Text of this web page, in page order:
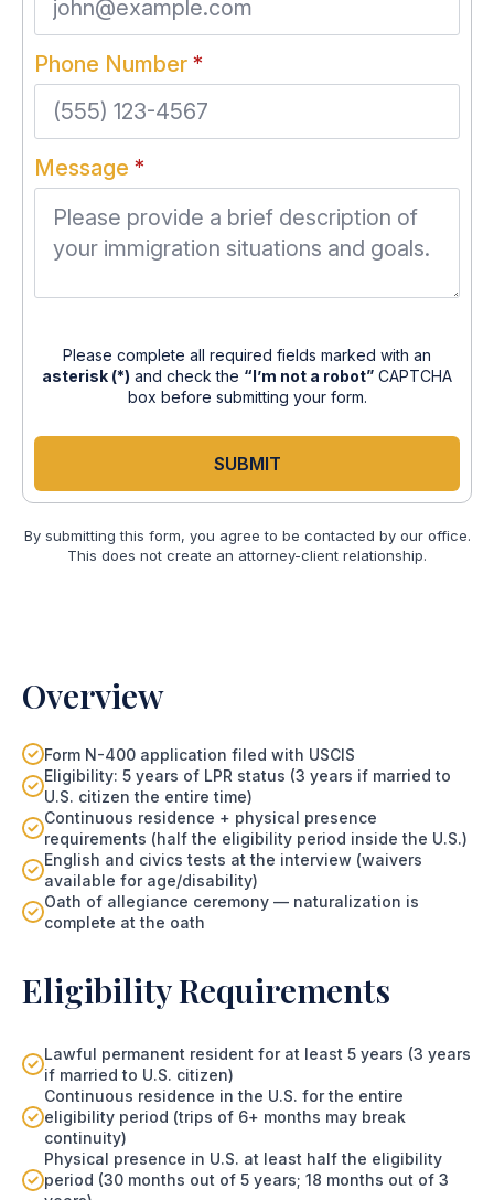
Phone Number *
Message *
Please complete all required fields marked with an
asterisk (*) and check the “I’m not a robot” CAPTCHA
box before submitting your form.
SUBMIT
By submitting this form, you agree to be contacted by our office.
This does not create an attorney-client relationship.
Overview
Form N-400 application filed with USCIS
Eligibility: 5 years of LPR status (3 years if married to
U.S. citizen the entire time)
Continuous residence + physical presence
requirements (half the eligibility period inside the U.S.)
English and civics tests at the interview (waivers
available for age/disability)
Oath of allegiance ceremony — naturalization is
complete at the oath
Eligibility Requirements
Lawful permanent resident for at least 5 years (3 years
if married to U.S. citizen)
Continuous residence in the U.S. for the entire
eligibility period (trips of 6+ months may break
continuity)
Physical presence in U.S. at least half the eligibility
period (30 months out of 5 years; 18 months out of 3